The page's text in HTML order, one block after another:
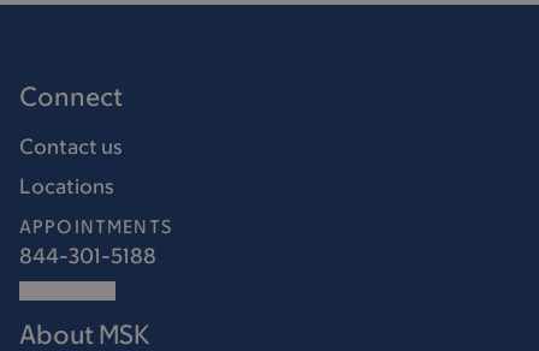
Connect
Contact us
Locations
APPOINTMENTS
844-301-5188
About MSK